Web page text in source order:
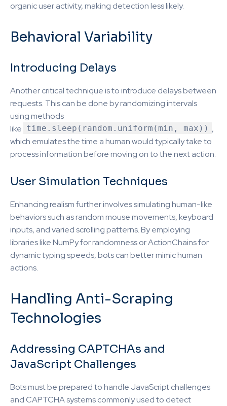
organic user activity, making detection less likely.
Behavioral Variability
Introducing Delays
Another critical technique is to introduce delays between
requests. This can be done by randomizing intervals
using methods
like time.sleep(random.uniform(min, max)) ,
which emulates the time a human would typically take to
process information before moving on to the next action.
User Simulation Techniques
Enhancing realism further involves simulating human-like
behaviors such as random mouse movements, keyboard
inputs, and varied scrolling patterns. By employing
libraries like NumPy for randomness or ActionChains for
dynamic typing speeds, bots can better mimic human
actions.
Handling Anti-Scraping
Technologies
Addressing CAPTCHAs and
JavaScript Challenges
Bots must be prepared to handle JavaScript challenges
and CAPTCHA systems commonly used to detect